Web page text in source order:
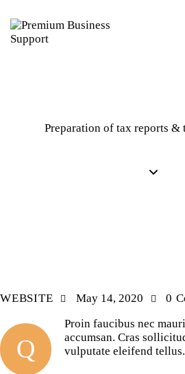
Preparation of tax reports &
WEBSITE May 14, 2020 0
Q
Proin faucibus nec
accumsan. Cras
vulputate eleifend